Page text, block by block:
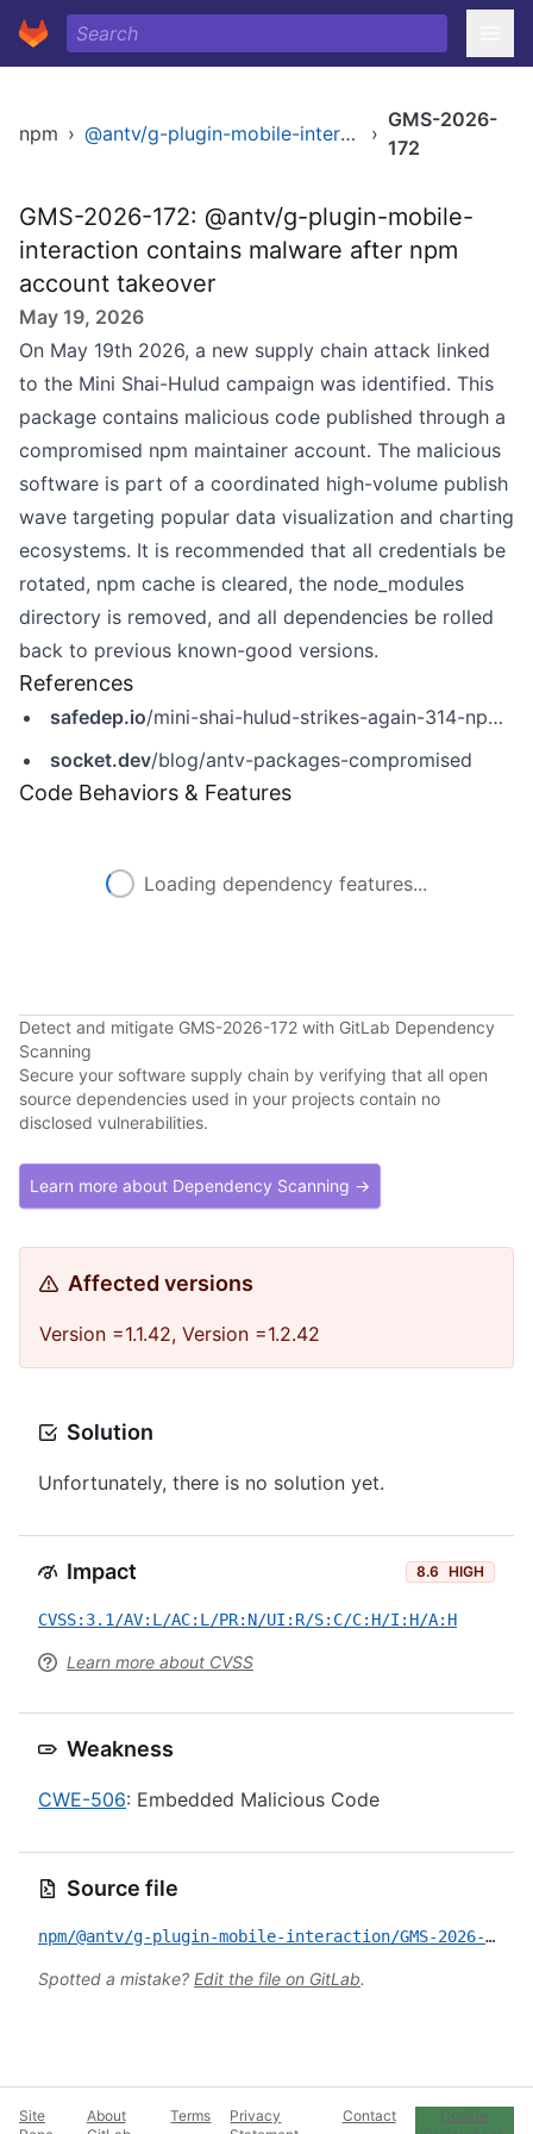
npm › @antv/g-plugin-mobile-interaction ›
GMS-2026-
172
GMS-2026-172: @antv/g-plugin-mobile-
interaction contains malware after npm
account takeover
May 19, 2026
On May 19th 2026, a new supply chain attack linked
to the Mini Shai-Hulud campaign was identified. This
package contains malicious code published through a
compromised npm maintainer account. The malicious
software is part of a coordinated high-volume publish
wave targeting popular data visualization and charting
ecosystems. It is recommended that all credentials be
rotated, npm cache is cleared, the node_modules
directory is removed, and all dependencies be rolled
back to previous known-good versions.
References
safedep.io/mini-shai-hulud-strikes-again-314-npm-packages-compromised/
socket.dev/blog/antv-packages-compromised
Code Behaviors & Features
Loading dependency features...
Detect and mitigate GMS-2026-172 with GitLab Dependency
Scanning
Secure your software supply chain by verifying that all open
source dependencies used in your projects contain no
disclosed vulnerabilities.
Learn more about Dependency Scanning →
Affected versions
Version =1.1.42, Version =1.2.42
Solution
Unfortunately, there is no solution yet.
Impact 8.6 HIGH
CVSS:3.1/AV:L/AC:L/PR:N/UI:R/S:C/C:H/I:H/A:H
Learn more about CVSS
Weakness
CWE-506: Embedded Malicious Code
Source file
npm/@antv/g-plugin-mobile-interaction/GMS-2026-172.yml
Spotted a mistake? Edit the file on GitLab.
Site
About
Terms
Privacy
Contact
Cookie